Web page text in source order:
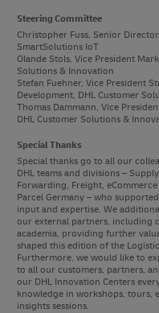
Steering Committee
Christopher Fuss, Senior
SmartSolutions IoT
Olande Stols, Vice President
Solutions & Innovation
Stefan Fuehner, Vice President
Development, DHL Customer
Thomas Dammann, Vice
DHL Customer Solutions &
Special Thanks
Special thanks go to all our
DHL teams and divisions –
Forwarding, Freight,
Parcel Germany – who
input and expertise. We
our external partners, including
academia, providing further
shaped this edition of the
Furthermore, we would like to
to all our customers, partners,
our DHL Innovation Centers
knowledge in workshops, tours,
insights sessions.